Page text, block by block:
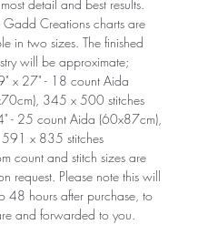
detail and best results.
Creations charts are
in two sizes. The finished
will be approximate;
x 27" - 18 count Aida
345 x 500 stitches
- 25 count Aida (60x87cm),
591 x 835 stitches
count and stitch sizes are
request. Please note this will
48 hours after purchase, to
and forwarded to you.